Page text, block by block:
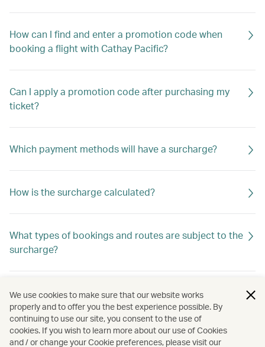
How can I find and enter a promotion code when
booking a flight with Cathay Pacific?
Can I apply a promotion code after purchasing my
ticket?
Which payment methods will have a surcharge?
How is the surcharge calculated?
What types of bookings and routes are subject to the
surcharge?
Is the surcharge refundable?
Do I need to add my membership number during
We use cookies to make sure that our website works
properly and to offer you the best experience possible. By
continuing to use our site, you consent to the use of
cookies. If you wish to learn more about our use of Cookies
and / or change your Cookie preferences, please visit our